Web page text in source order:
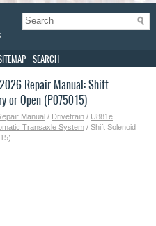
SEARCH
Repair Manual: Shift
or Open (P075015)
Manual / Drivetrain / U881e
Transaxle System / Shift Solenoid